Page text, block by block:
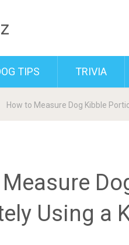
TIPS TRIVIA
How to Measure Dog Kibble
Using a